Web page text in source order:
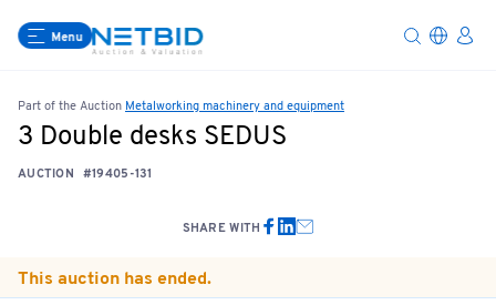
Menu
Part of the Auction Metalworking machinery and equipment
3 Double desks SEDUS
AUCTION #19405-131
SHARE WITH
This auction has ended.